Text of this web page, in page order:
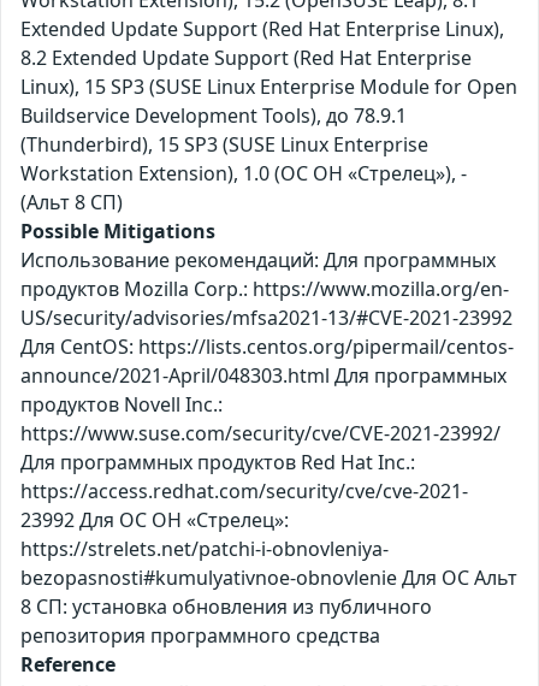
Extended Update Support (Red Hat Enterprise Linux),
8.2 Extended Update Support (Red Hat Enterprise
Linux), 15 SP3 (SUSE Linux Enterprise Module for Open
Buildservice Development Tools), до 78.9.1
(Thunderbird), 15 SP3 (SUSE Linux Enterprise
Workstation Extension), 1.0 (ОС ОН «Стрелец»), -
(Альт 8 СП)
Possible Mitigations
Использование рекомендаций: Для программных
продуктов Mozilla Corp.: https://www.mozilla.org/en-
US/security/advisories/mfsa2021-13/#CVE-2021-23992
Для CentOS: https://lists.centos.org/pipermail/centos-
announce/2021-April/048303.html Для программных
продуктов Novell Inc.:
https://www.suse.com/security/cve/CVE-2021-23992/
Для программных продуктов Red Hat Inc.:
https://access.redhat.com/security/cve/cve-2021-
23992 Для ОС ОН «Стрелец»:
https://strelets.net/patchi-i-obnovleniya-
bezopasnosti#kumulyativnoe-obnovlenie Для ОС Альт
8 СП: установка обновления из публичного
репозитория программного средства
Reference